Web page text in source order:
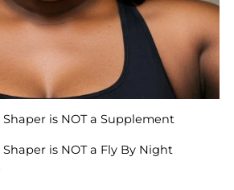
is NOT a Supplement
is NOT a Fly By Night